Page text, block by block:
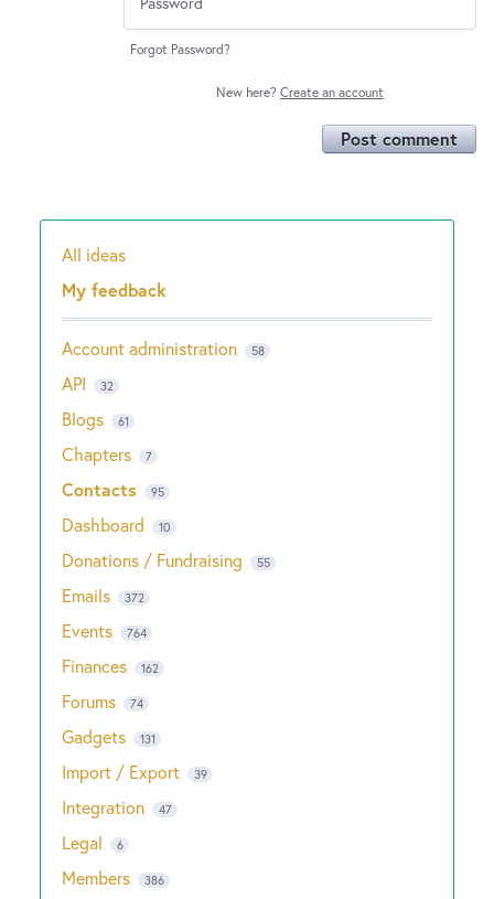
Forgot Password?
New here? Create an account
Post comment
Categories
All ideas
My feedback
Account administration 58
API 32
Blogs 61
Chapters 7
Contacts 95
Dashboard 10
Donations / Fundraising 55
Emails 372
Events 764
Finances 162
Forums 74
Gadgets 131
Import / Export 39
Integration 47
Legal 6
Members 386